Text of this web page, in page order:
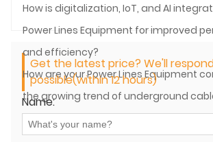
How is digitalization, IoT, and AI
Power Lines Equipment for improved
and efficiency?
How are your Power Lines Equipment
the growing trend of underground
Get the latest price? We'll
possible(within 12 hours)
Name: